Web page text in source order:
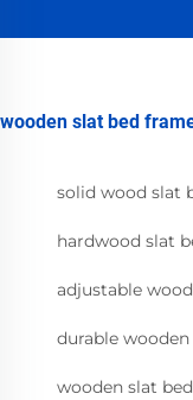
wooden slat bed
solid wood slat
hardwood slat
adjustable
durable
wooden slat